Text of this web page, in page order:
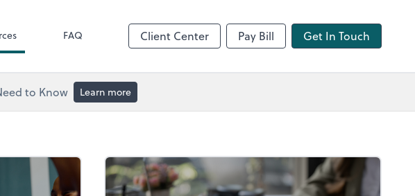
FAQ Client Center Pay Bill Get In Touch
to Know Learn more